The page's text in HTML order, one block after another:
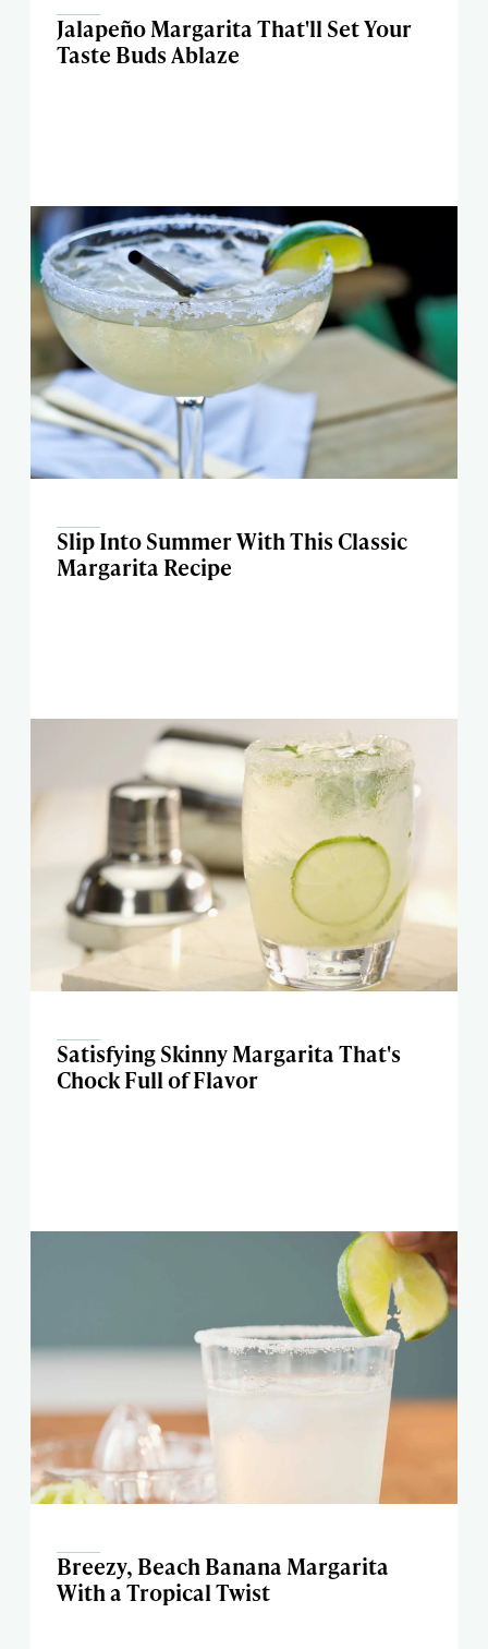
Jalapeño Margarita That'll Set Your
Taste Buds Ablaze
Slip Into Summer With This Classic
Margarita Recipe
Satisfying Skinny Margarita That's
Chock Full of Flavor
Breezy, Beach Banana Margarita
With a Tropical Twist